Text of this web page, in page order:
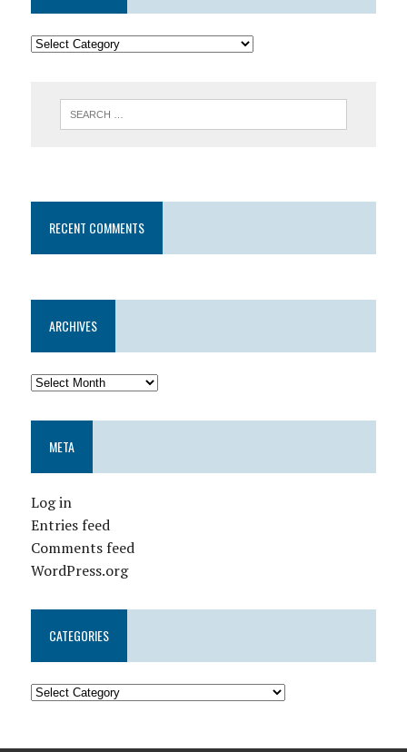
RECENT COMMENTS
ARCHIVES
META
Log in
Entries feed
Comments feed
WordPress.org
CATEGORIES